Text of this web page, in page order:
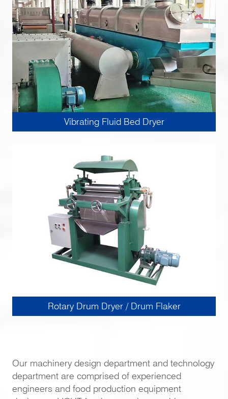
Vibrating Fluid Bed Dryer
Rotary Drum Dryer / Drum Flaker
Our machinery design department and technology
department are comprised of experienced
engineers and food production equipment